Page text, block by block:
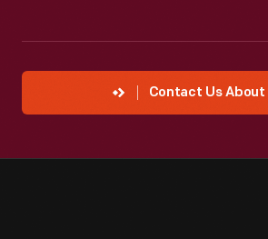
Contact Us About